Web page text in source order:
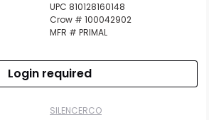
UPC 810128160148
Crow # 100042902
MFR # PRIMAL
Login required
SILENCERCO